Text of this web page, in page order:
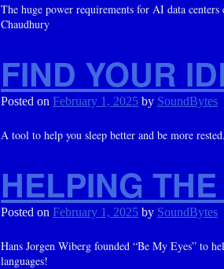
The huge power requirements for AI data
Chaudhury
FIND YOUR
Posted on February 1, 2025 by SoundBytes
A tool to help you sleep better and be more rested.
HELPING
Posted on February 1, 2025 by SoundBytes
Hans Jorgen Wiberg founded “Be My Eyes” to
languages!